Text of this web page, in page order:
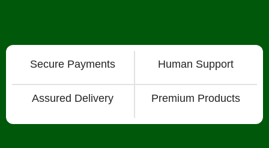
Secure Payments Human Support
Assured Delivery Premium Products